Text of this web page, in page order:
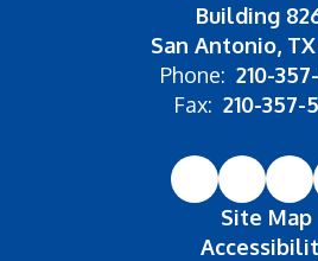
Building
San Antonio,
Phone: 210-
Fax: 210-357-
Site Map